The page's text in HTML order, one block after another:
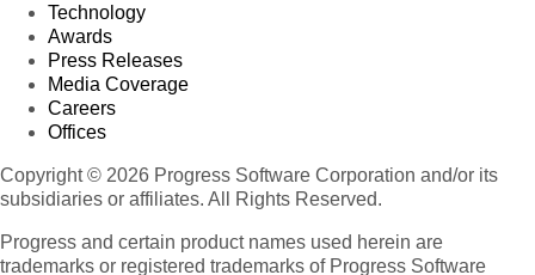
Technology
Awards
Press Releases
Media Coverage
Careers
Offices
Copyright © 2026 Progress Software Corporation and/or its
subsidiaries or affiliates. All Rights Reserved.
Progress and certain product names used herein are
trademarks or registered trademarks of Progress Software